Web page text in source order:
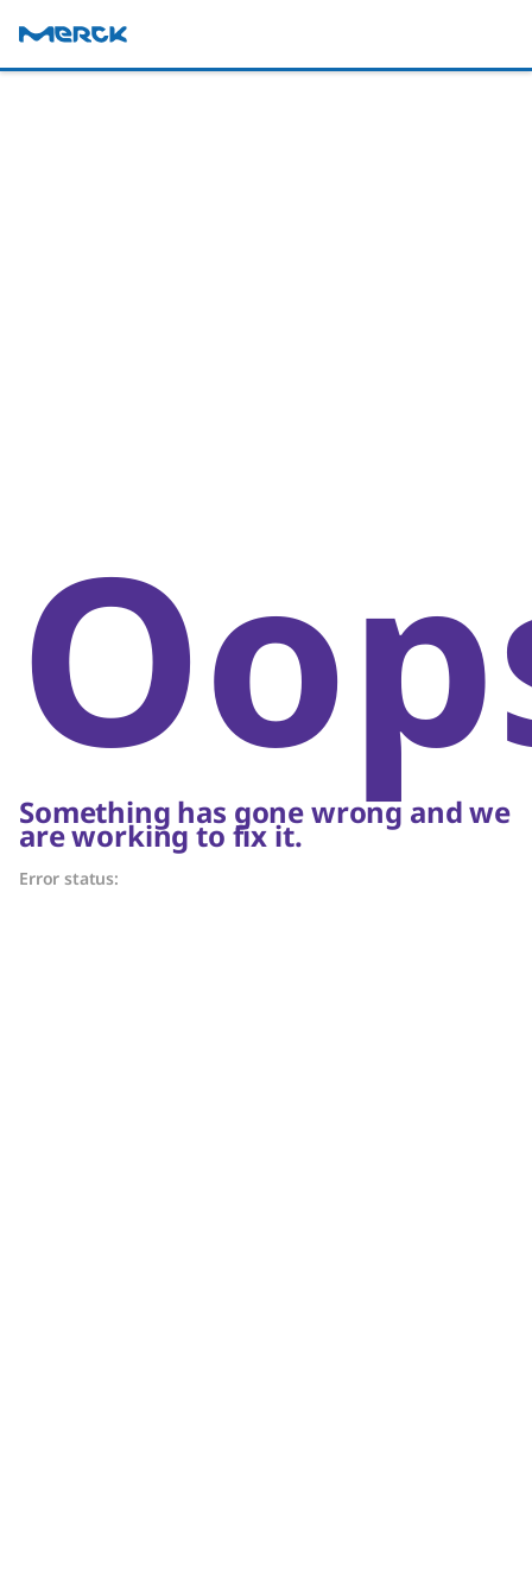
Something has gone wrong and we
are working to fix it.
Error status: